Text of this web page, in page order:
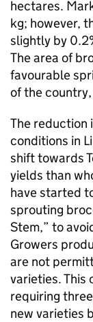
hectares.
kg; however,
slightly by
The area of
favourable
of the
The
conditions in
shift towards
yields than
have started
sprouting
Stem,” to
Growers
are not
varieties. This
requiring
new varieties